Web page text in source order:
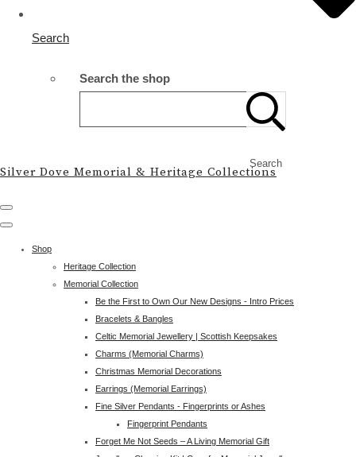
Search
Search the shop
Search
Silver Dove Memorial & Heritage Collections
Shop
Heritage Collection
Memorial Collection
Be the First to Own Our New Designs - Intro Prices
Bracelets & Bangles
Celtic Memorial Jewellery | Scottish Keepsakes
Charms (Memorial Charms)
Christmas Memorial Decorations
Earrings (Memorial Earrings)
Fine Silver Pendants - Fingerprints or Ashes
Fingerprint Pendants
Forget Me Not Seeds – A Living Memorial Gift